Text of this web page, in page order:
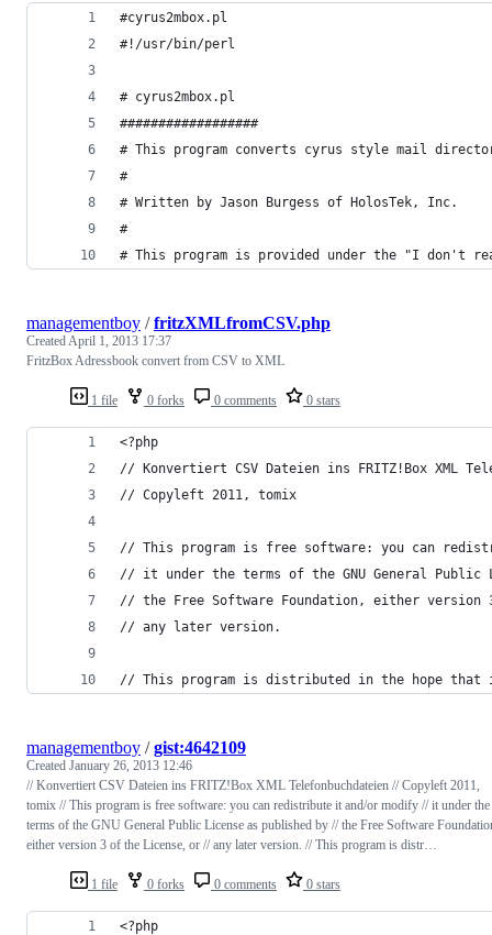
#cyrus2mbox.pl
#!/usr/bin/perl
# cyrus2mbox.pl
##################
# This program converts cyrus style mail
#
# Written by Jason Burgess of HolosTek, Inc.
#
# This program is provided under the "I don't
1 file 0 forks 0 comments 0 stars
managementboy /fritzXMLfromCSV.php
CreatedApril 1, 2013 17:37
FritzBox Adressbook convert from CSV to XML
<?php
// Konvertiert CSV Dateien ins FRITZ!Box XML
// Copyleft 2011, tomix
// This program is free software: you can
// it under the terms of the GNU General Public
// the Free Software Foundation, either
// any later version.
// This program is distributed in the hope
1 file 0 forks 0 comments 0 stars
managementboy /gist:4642109
Created January 26, 2013 12:46
// Konvertiert CSV Dateien ins FRITZ!Box XML Telefonbuchdateien // Copyleft 2011,
tomix // This program is free software: you can redistribute it and/or modify // it under the
terms of the GNU General Public License as published by // the Free Software
either version 3 of the License, or // any later version. // This program is distr…
<?php